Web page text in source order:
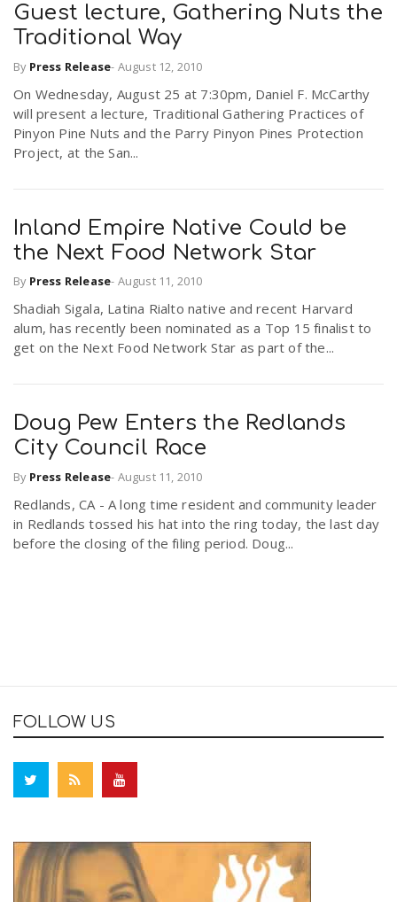
Guest lecture, Gathering Nuts the
Traditional Way
By Press Release- August 12, 2010
On Wednesday, August 25 at 7:30pm, Daniel F. McCarthy
will present a lecture, Traditional Gathering Practices of
Pinyon Pine Nuts and the Parry Pinyon Pines Protection
Project, at the San...
Inland Empire Native Could be
the Next Food Network Star
By Press Release- August 11, 2010
Shadiah Sigala, Latina Rialto native and recent Harvard
alum, has recently been nominated as a Top 15 finalist to
get on the Next Food Network Star as part of the...
Doug Pew Enters the Redlands
City Council Race
By Press Release- August 11, 2010
Redlands, CA - A long time resident and community leader
in Redlands tossed his hat into the ring today, the last day
before the closing of the filing period. Doug...
FOLLOW US